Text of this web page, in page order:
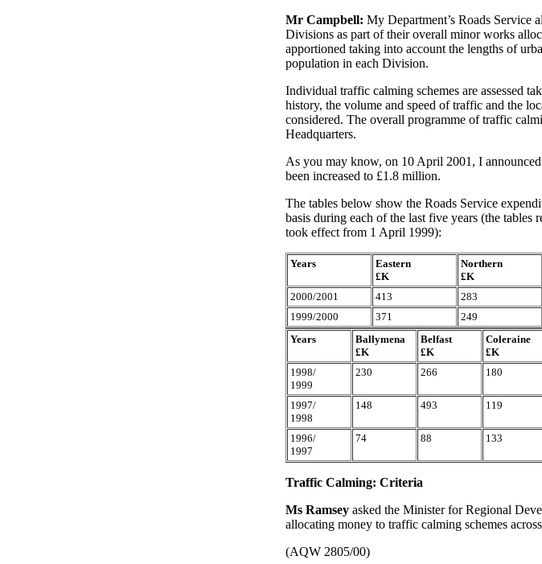
Mr Campbell: My Department’s Roads Service
Divisions as part of their overall minor works
apportioned taking into account the lengths of
population in each Division.
Individual traffic calming schemes are assessed
history, the volume and speed of traffic and the
considered. The overall programme of traffic
Headquarters.
As you may know, on 10 April 2001, I
been increased to £1.8 million.
The tables below show the Roads Service
basis during each of the last five years (the
took effect from 1 April 1999):
Years
Eastern
£K
Northern
£K
2000/2001
413 283
1999/2000
371 249
Years
Ballymena
£K
Belfast
£K
Coleraine
£K
1998/
1999
230 266 180
1997/
1998
148 493 119
1996/
1997
74 88 133
Traffic Calming: Criteria
Ms Ramsey asked the Minister for Regional
allocating money to traffic calming schemes
(AQW 2805/00)